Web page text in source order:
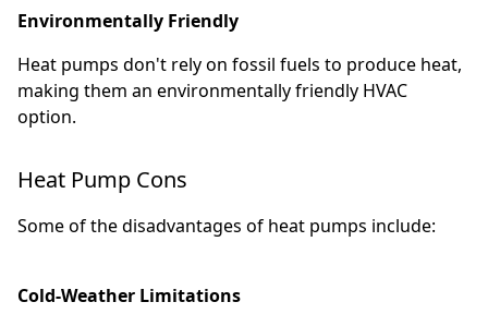
Environmentally Friendly
Heat pumps don't rely on fossil fuels to produce heat,
making them an environmentally friendly HVAC
option.
Heat Pump Cons
Some of the disadvantages of heat pumps include:
Cold-Weather Limitations